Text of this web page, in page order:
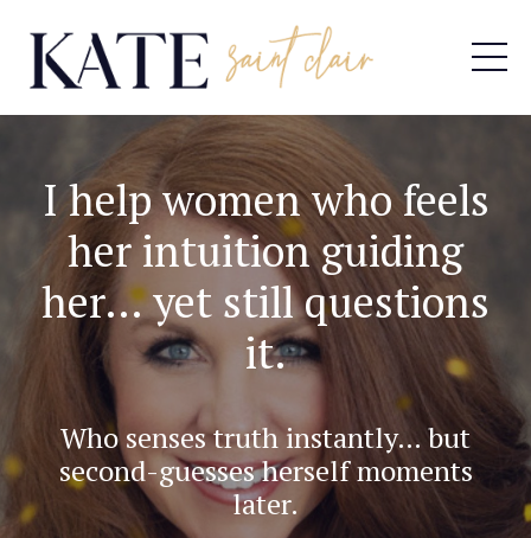
I help women who feels
her intuition guiding
her… yet still questions
it.
Who senses truth instantly… but
second-guesses herself moments
later.